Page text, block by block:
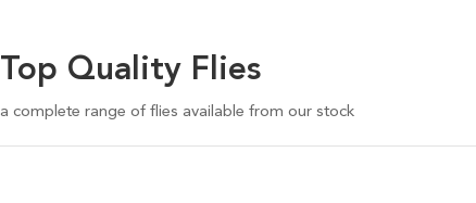
Top Quality Flies
a complete range of flies available from our stock